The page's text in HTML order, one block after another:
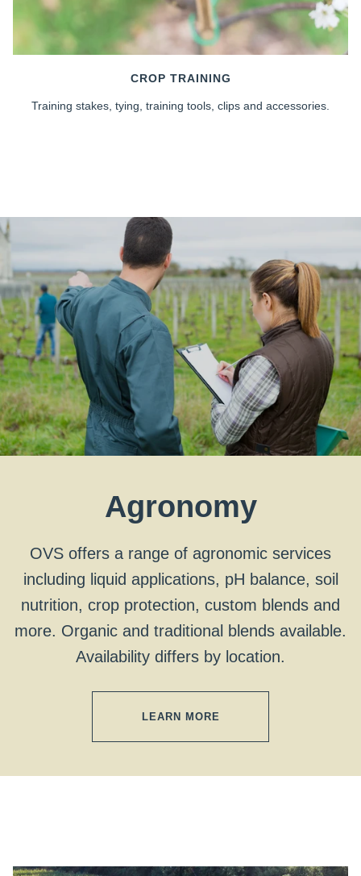
CROP TRAINING
Training stakes, tying, training tools, clips and accessories.
Agronomy
OVS offers a range of agronomic services
including liquid applications, pH balance, soil
nutrition, crop protection, custom blends and
more. Organic and traditional blends available.
Availability differs by location.
LEARN MORE